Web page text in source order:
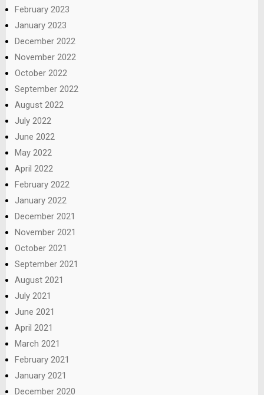
February 2023
January 2023
December 2022
November 2022
October 2022
September 2022
August 2022
July 2022
June 2022
May 2022
April 2022
February 2022
January 2022
December 2021
November 2021
October 2021
September 2021
August 2021
July 2021
June 2021
April 2021
March 2021
February 2021
January 2021
December 2020